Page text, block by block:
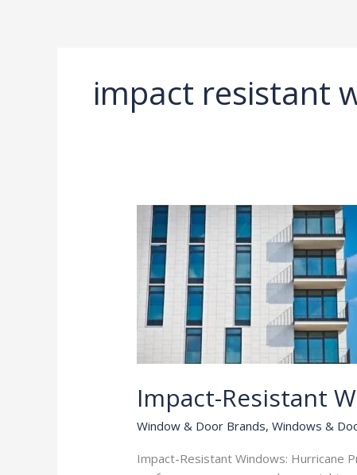
impact resistant
Impact-Resistant
Window & Door Brands,Windows &
Impact-Resistant Windows: Hurricane